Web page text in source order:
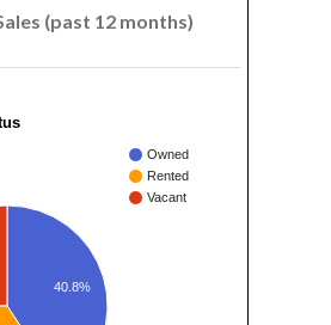
(past 12 months)
Owned
Rented
Vacant
40.8%